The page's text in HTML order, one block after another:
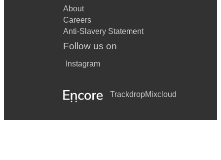
About
Careers
Anti-Slavery Statement
Follow us on
Instagram
TrackdropMixcloud